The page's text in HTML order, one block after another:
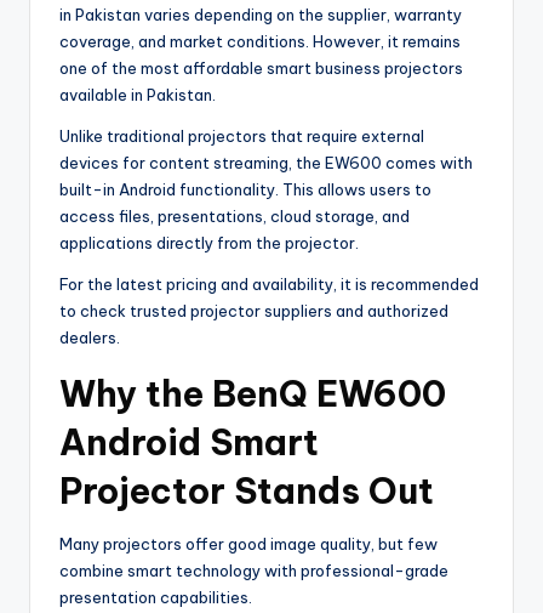
in Pakistan varies depending on the supplier, warranty
coverage, and market conditions. However, it remains
one of the most affordable smart business projectors
available in Pakistan.
Unlike traditional projectors that require external
devices for content streaming, the EW600 comes with
built-in Android functionality. This allows users to
access files, presentations, cloud storage, and
applications directly from the projector.
For the latest pricing and availability, it is recommended
to check trusted projector suppliers and authorized
dealers.
Why the BenQ EW600
Android Smart
Projector Stands Out
Many projectors offer good image quality, but few
combine smart technology with professional-grade
presentation capabilities.